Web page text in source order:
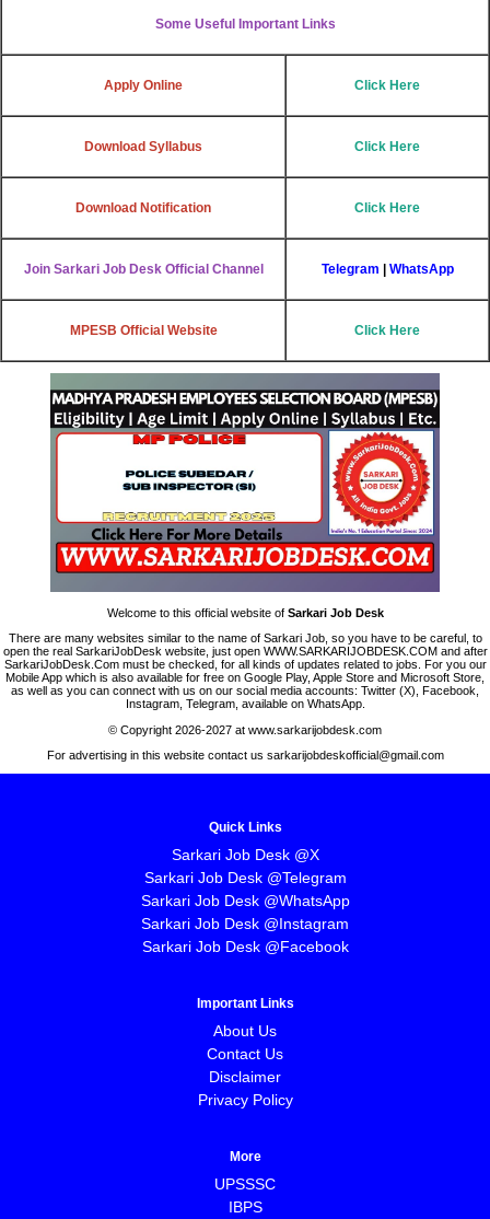
Some Useful Important Links
Apply Online Click Here
Download Syllabus Click Here
Download Notification Click Here
Join Sarkari Job Desk Official Channel Telegram WhatsApp
MPESB Official Website Click Here
Welcome to this official website of Sarkari Job Desk
There are many websites similar to the name of Sarkari Job, so you have to be careful, to
open the real SarkariJobDesk website, just open WWW.SARKARIJOBDESK.COM and after
SarkariJobDesk.Com must be checked, for all kinds of updates related to jobs. For you our
Mobile App which is also available for free on Google Play, Apple Store and Microsoft Store,
as well as you can connect with us on our social media accounts: Twitter (X), Facebook,
Instagram, Telegram, available on WhatsApp.
© Copyright 2026-2027 at www.sarkarijobdesk.com
For advertising in this website contact us sarkarijobdeskofficial@gmail.com
Quick Links
Sarkari Job Desk @X
Sarkari Job Desk @Telegram
Sarkari Job Desk @WhatsApp
Sarkari Job Desk @Instagram
Sarkari Job Desk @Facebook
Important Links
About Us
Contact Us
Disclaimer
Privacy Policy
More
UPSSSC
IBPS